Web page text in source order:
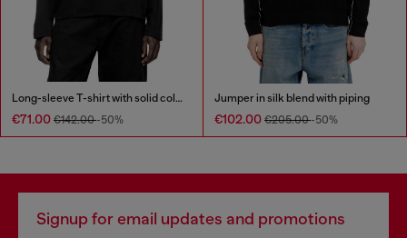
Long-sleeve T-shirt with solid color panels
€71.00 €142.00-50%
Jumper in silk blend with piping
€102.00 €205.00-50%
Signup for email updates and promotions